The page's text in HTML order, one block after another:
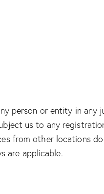
person or entity in any
us to any
from other locations
are applicable.